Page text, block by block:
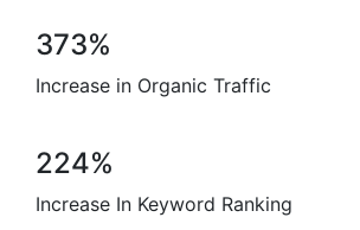
373%
Increase in Organic Traffic
224%
Increase In Keyword Ranking